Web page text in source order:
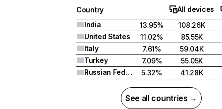
Country
All devices
India
13.95%
108.26K
United States
11.02%
85.55K
Italy
7.61%
59.04K
Turkey
7.09%
55.05K
Russian Federation
5.32% 41.28K
See all countries →